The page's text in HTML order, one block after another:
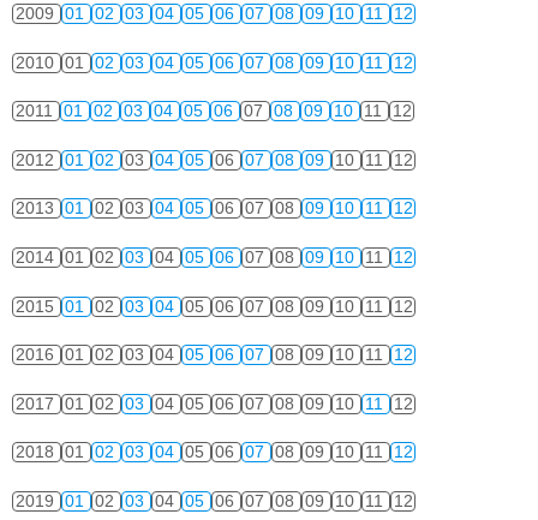
2009 01 02 03 04 05 06 07 08 09 10 11 12
2010 01 02 03 04 05 06 07 08 09 10 11 12
2011 01 02 03 04 05 06 07 08 09 10 11 12
2012 01 02 03 04 05 06 07 08 09 10 11 12
2013 01 02 03 04 05 06 07 08 09 10 11 12
2014 01 02 03 04 05 06 07 08 09 10 11 12
2015 01 02 03 04 05 06 07 08 09 10 11 12
2016 01 02 03 04 05 06 07 08 09 10 11 12
2017 01 02 03 04 05 06 07 08 09 10 11 12
2018 01 02 03 04 05 06 07 08 09 10 11 12
2019 01 02 03 04 05 06 07 08 09 10 11 12